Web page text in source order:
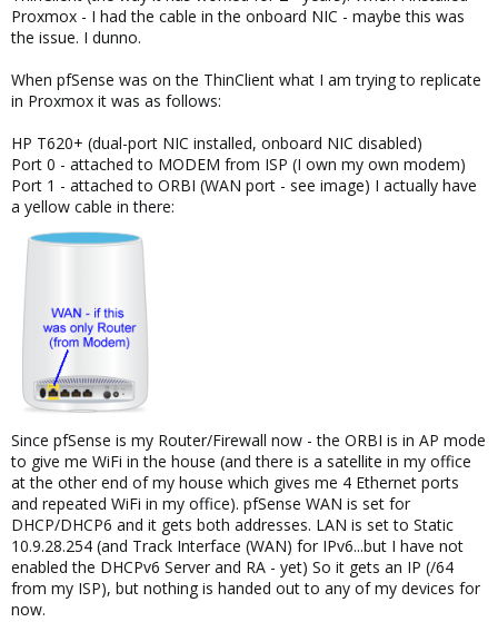
be able to access them directly. You would need a seperate
subnet for the lan side. controlled by your pfsense. so you could
us 172.16.32.2/24 and assign your pfsense lan 172.16.32.1/24
So, the short answer is.
Assign your ip to vmbr40 for the proxmox server, make sure the
the ip and cable from the onboard port. configure a seperate
subnet for 41.
At that point if you need to get to pfsense, you'll either need to
reverse ssh tunnel and use something like vncserver and then
start a virtual X session where you could use a browser on the
interface for that to work..... (or the text console on the pfsense
from proxmox if you can make the changes to the firewall from
the commandline.. I know there is a really easy guide on
netgate's forums on what the cli commands are to allow pfsense
admin access from the wan. you'll need to make sure that the
admin login is available on wan as well. that would still leave
your vm's needing to be in a seperate subnet. Otherwise whats
the point of pfsense?
Edit: re-reading your last post I missed something else, if your
ISP/Modem is giving you a nat'd network, which it may be if its in
"Gateway" mode. You would need to be assigned multiple real
world ip's. And still need a private lan subnet. If you receive a
private nework from your isp, you can still use it locally by putting
the address you get from your modem, into the wan of the
pfsense (usually by dhcp). and then using a broadcast domain
(and physical domain) seperated private network and address
Proxmox - I had the cable in the onboard NIC - maybe this was
the issue. I dunno.
When pfSense was on the ThinClient what I am trying to replicate
in Proxmox it was as follows:
HP T620+ (dual-port NIC installed, onboard NIC disabled)
Port 0 - attached to MODEM from ISP (I own my own modem)
Port 1 - attached to ORBI (WAN port - see image) I actually have
a yellow cable in there:
Since pfSense is my Router/Firewall now - the ORBI is in AP mode
to give me WiFi in the house (and there is a satellite in my office
at the other end of my house which gives me 4 Ethernet ports
and repeated WiFi in my office). pfSense WAN is set for
DHCP/DHCP6 and it gets both addresses. LAN is set to Static
10.9.28.254 (and Track Interface (WAN) for IPv6...but I have not
enabled the DHCPv6 Server and RA - yet) So it gets an IP (/64
from my ISP), but nothing is handed out to any of my devices for
now.